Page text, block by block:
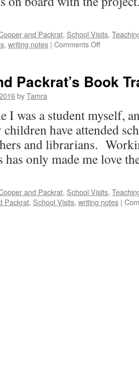
and Packrat, School Visits,
, writing notes | Comments Offon
Visit
Packrat’s Book
byTamra
I was a student myself,
have attended
and librarians.
has only made me love
and Packrat, School Visits,
Packrat, School Visits, writing notes |